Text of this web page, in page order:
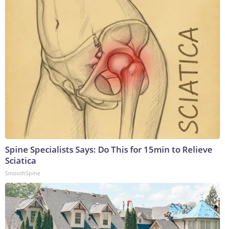
Spine Specialists Says: Do This for 15min to Relieve
Sciatica
SmoothSpine